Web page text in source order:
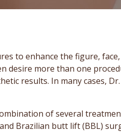
to enhance the figure,
desire more than one
results. In many cases,
of several
Brazilian butt lift (BBL)